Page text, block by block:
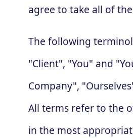
agree to take all of
The following
"Client", "You" and
Company",
All terms refer to the
in the most